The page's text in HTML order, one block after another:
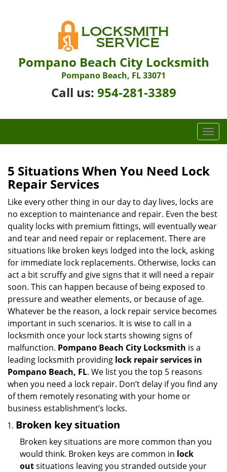
Pompano Beach City Locksmith
Pompano Beach, FL 33071
Call us: 954-281-3389
T
o
g
l
n
a
v
a
t
i
5 Situations When You Need Lock
Repair Services
Like every other thing in our day to day lives, locks are
no exception to maintenance and repair. Even the best
quality locks with premium fittings, will eventually wear
and tear and need repair or replacement. There are
situations like broken keys lodged into the lock, asking
for immediate lock replacements. Otherwise, locks can
act a bit scruffy and give signs that it will need a repair
soon. This can happen because of being exposed to
pressure and weather elements, or because of age.
Whatever be the reason, a lock repair service becomes
important in such scenarios. It is wise to call in a
locksmith once your lock starts showing signs of
malfunction. Pompano Beach City Locksmith is a
leading locksmith providing lock repair services in
Pompano Beach, FL. We list you the top 5 reasons
when you need a lock repair. Don’t delay if you find any
of them remotely resonating with your home or
business establishment’s locks.
Broken key situation
Broken key situations are more common than you
would think. Broken keys are common in lock
outsituations leaving you stranded outside your